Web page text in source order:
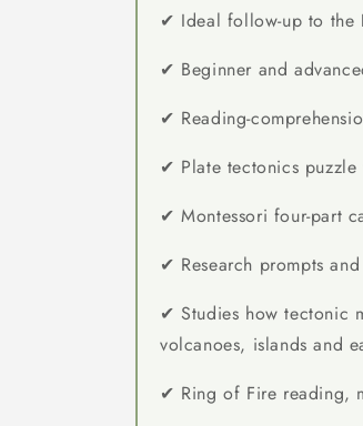
✔ Ideal follow-up to the
✔ Beginner and
✔ Reading-
✔ Plate tectonics puzzle
✔ Montessori four-part
✔ Research prompts
✔ Studies how tectonic
volcanoes, islands and
✔ Ring of Fire reading,